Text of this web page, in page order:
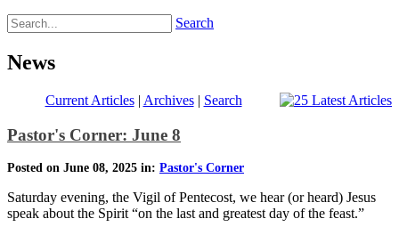
Search
News
Current Articles| Archives| Search
Pastor's Corner: June 8
Posted on June 08, 2025 in: Pastor's Corner
Saturday evening, the Vigil of Pentecost, we hear (or heard) Jesus
speak about the Spirit “on the last and greatest day of the feast.”